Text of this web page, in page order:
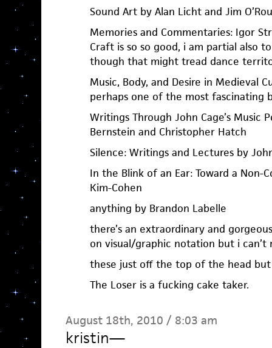
Sound Art by Alan Licht and Jim
Memories and Commentaries: Igor
Craft is so so good, i am partial also
though that might tread dance
Music, Body, and Desire in Medieval
perhaps one of the most fascinating
Writings Through John Cage’s Music
Bernstein and Christopher Hatch
Silence: Writings and Lectures by
In the Blink of an Ear: Toward a Non-
Kim-Cohen
anything by Brandon Labelle
there’s an extraordinary and
on visual/graphic notation but i
these just off the top of the head but
The Loser is a fucking cake taker.
August 18th, 2010 / 8:03 am
kristin—